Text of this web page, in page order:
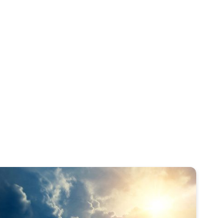
be fooled by overcast skies. All year UV safety. . .